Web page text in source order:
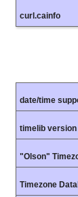
curl.cainfo
date/time
timelib version
"Olson"
Timezone